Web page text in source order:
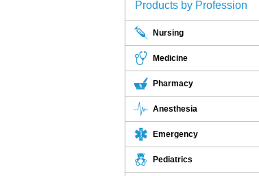
Products by Profession
Nursing
Medicine
Pharmacy
Anesthesia
Emergency
Pediatrics